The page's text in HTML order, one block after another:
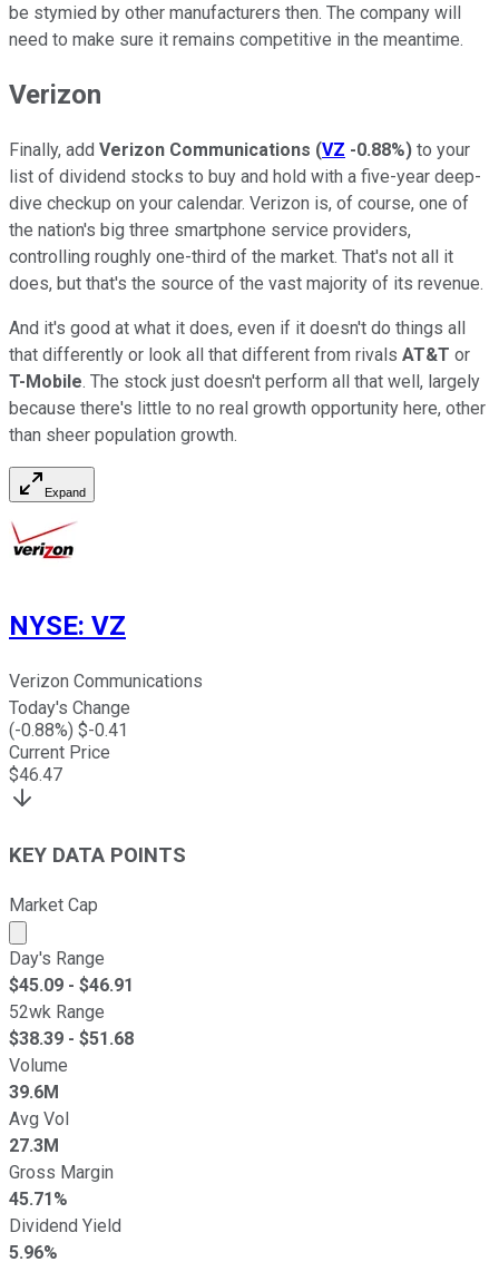
be stymied by other manufacturers then. The company will
need to make sure it remains competitive in the meantime.
Verizon
Finally, add Verizon Communications (VZ -0.88%) to your
list of dividend stocks to buy and hold with a five-year deep-
dive checkup on your calendar. Verizon is, of course, one of
the nation's big three smartphone service providers,
controlling roughly one-third of the market. That's not all it
does, but that's the source of the vast majority of its revenue.
And it's good at what it does, even if it doesn't do things all
that differently or look all that different from rivals AT&T or
T-Mobile. The stock just doesn't perform all that well, largely
because there's little to no real growth opportunity here, other
than sheer population growth.
Expand
NYSE: VZ
Verizon Communications
Today's Change
(-0.88%) $-0.41
Current Price
$46.47
KEY DATA POINTS
Market Cap
Market cap calculated using publicly traded shares
Day's Range
$45.09 - $46.91
52wk Range
$38.39 - $51.68
Volume
39.6M
Avg Vol
27.3M
Gross Margin
45.71%
Dividend Yield
5.96%